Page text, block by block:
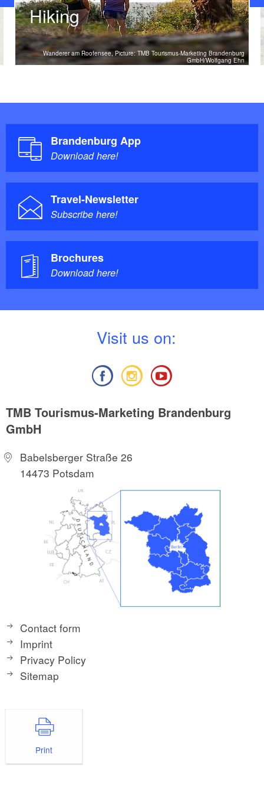
Hiking
Wanderer am Roofensee, Picture: TMB Tourismus-Marketing Brandenburg
GmbH/Wolfgang Ehn
Brandenburg App
Download here!
Travel-Newsletter
Subscribe here!
Brochures
Download here!
Visit us on:
TMB Tourismus-Marketing Brandenburg
GmbH
Babelsberger Straße 26
14473 Potsdam
Contact form
Imprint
Privacy Policy
Sitemap
Print